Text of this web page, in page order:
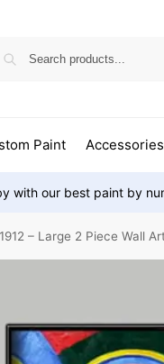
Paint Accessories
with our best paint by
– Large 2 Piece Wall Art